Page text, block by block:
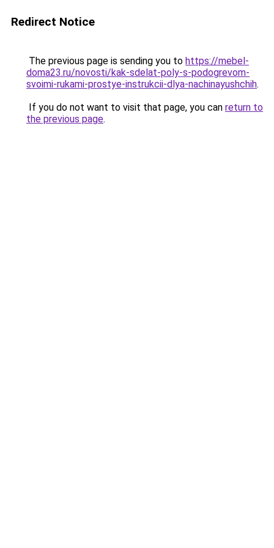
Redirect Notice
The previous page is sending you to https://mebel-
doma23.ru/novosti/kak-sdelat-poly-s-podogrevom-
svoimi-rukami-prostye-instrukcii-dlya-nachinayushchih.
If you do not want to visit that page, you can return to
the previous page.